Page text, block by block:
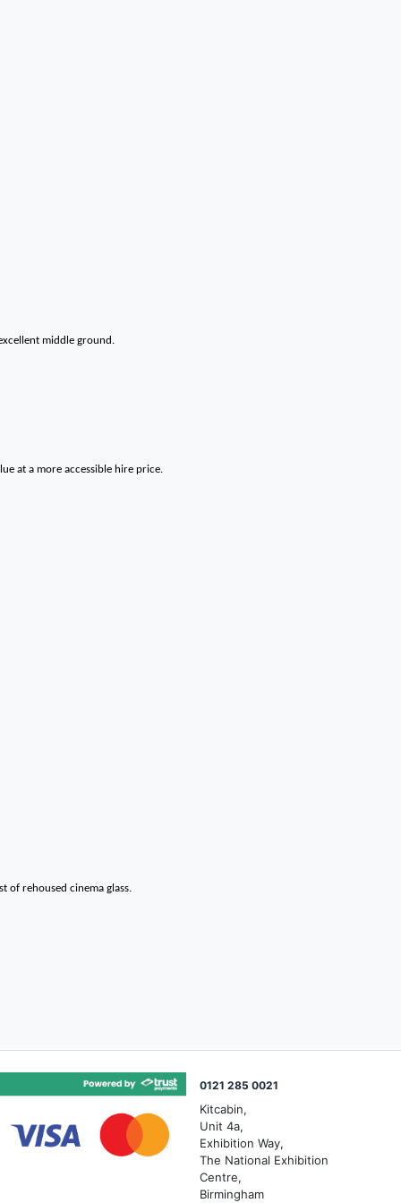
middle ground.
at a more accessible hire price.
of rehoused cinema glass.
0121 285 0021
Kitcabin,
Unit 4a,
Exhibition Way,
The National Exhibition
Centre,
Birmingham